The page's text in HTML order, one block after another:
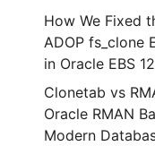
How We Fixed
ADOP fs_clone
in Oracle EBS
Clonetab vs
Oracle RMAN
Modern